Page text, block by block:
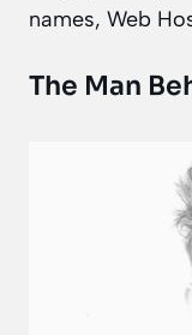
names, Web
The Man